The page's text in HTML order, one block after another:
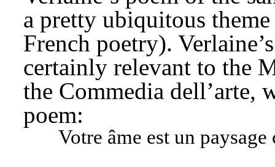
a pretty ubiquitous
French poetry).
certainly relevant to the
the Commedia dell’arte,
poem:
Votre âme est un paysage